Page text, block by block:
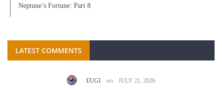
Neptune’s Fortune: Part 8
LATEST COMMENTS
EUGI on JULY 21, 2026